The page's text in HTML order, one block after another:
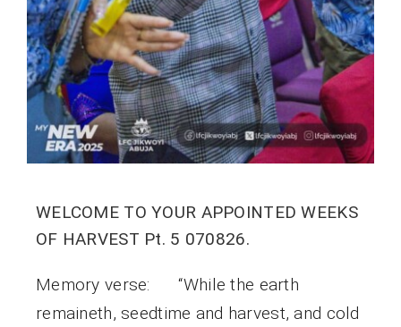
WELCOME TO YOUR APPOINTED WEEKS
OF HARVEST Pt. 5 070826.
Memory verse: “While the earth
remaineth, seedtime and harvest, and cold